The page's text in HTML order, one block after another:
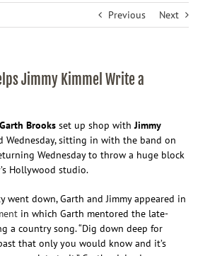
Previous Next
Jimmy Kimmel Write a
Garth Brooks set up shop with Jimmy
Wednesday, sitting in with the band on
Wednesday to throw a huge block
Hollywood studio.
went down, Garth and Jimmy appeared in
in which Garth mentored the late-
a country song. “Dig down deep for
that only you would know and it’s